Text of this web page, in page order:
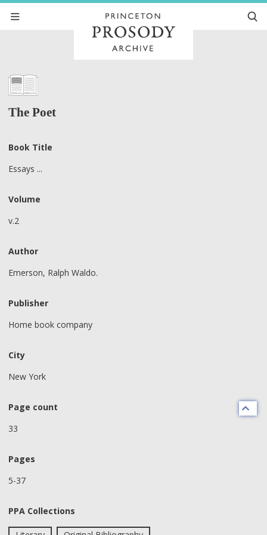
The Poet
Book Title
Essays ...
Volume
v.2
Author
Emerson, Ralph Waldo.
Publisher
Home book company
City
New York
Page count
33
Pages
5-37
PPA Collections